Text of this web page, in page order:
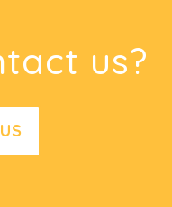
us?